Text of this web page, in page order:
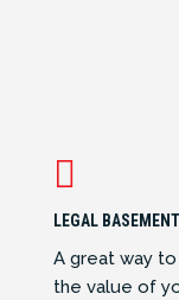

LEGAL
A great way
the value of